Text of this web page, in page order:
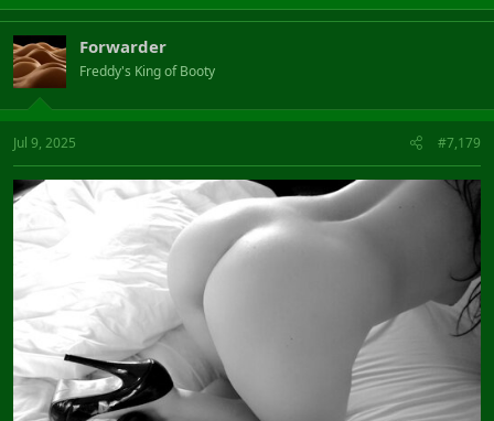
Forwarder
Freddy's King of Booty
Jul 9, 2025 #7,179